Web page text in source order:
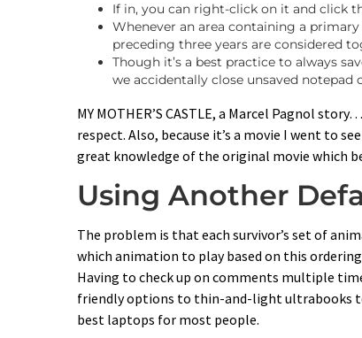
If in, you can right-click on it and click
Whenever an area containing a
preceding three years are considered
Though it’s a best practice to always
we accidentally close unsaved notepad
MY MOTHER’S CASTLE, a Marcel Pagnol
respect. Also, because it’s a movie I went to
great knowledge of the original movie which
Using Another
The problem is that each survivor’s set of
which animation to play based on this
Having to check up on comments multiple
friendly options to thin-and-light ultrabooks
best laptops for most people.